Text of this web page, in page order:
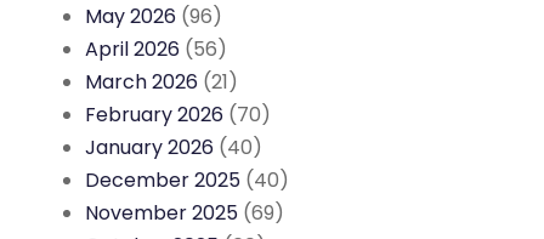
May 2026 (96)
April 2026 (56)
March 2026 (21)
February 2026 (70)
January 2026 (40)
December 2025 (40)
November 2025 (69)